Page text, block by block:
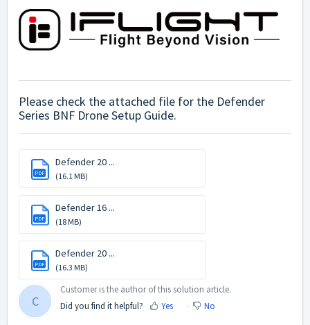
Please check the attached file for the Defender
Series BNF Drone Setup Guide.
PDF
Defender 20 ...
(16.1 MB)
PDF
Defender 16 ...
(18 MB)
PDF
Defender 20 ...
(16.3 MB)
C
Customer is the author of this solution article.
Did you find it helpful?
Yes No